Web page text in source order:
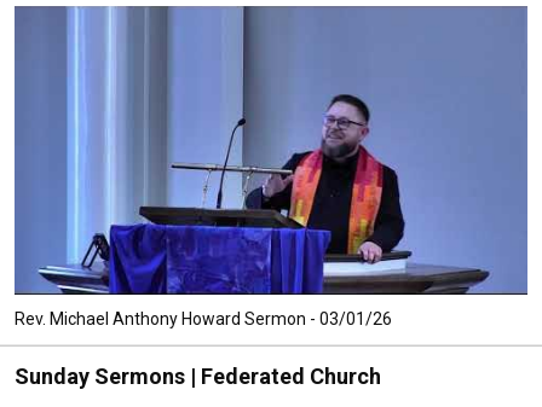
Rev. Michael Anthony Howard Sermon - 03/01/26
Sunday Sermons | Federated Church